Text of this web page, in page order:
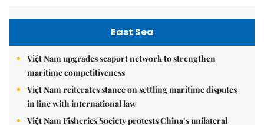
East Sea
Việt Nam upgrades seaport network to strengthen
maritime competitiveness
Việt Nam reiterates stance on settling maritime disputes
in line with international law
Việt Nam Fisheries Society protests China’s unilateral